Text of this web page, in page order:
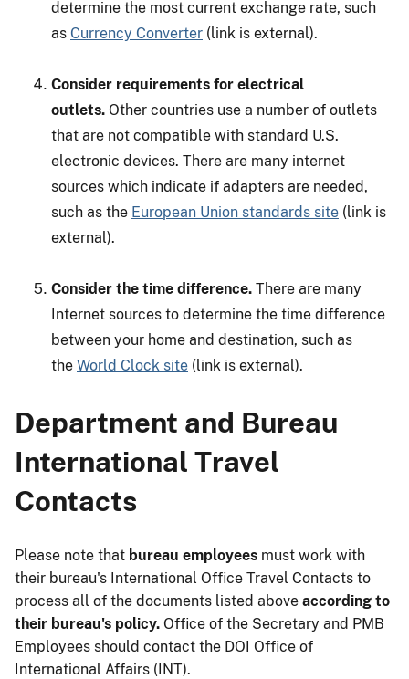
determine the most current exchange rate, such
as Currency Converter (link is external).
Consider requirements for electrical
outlets. Other countries use a number of outlets
that are not compatible with standard U.S.
electronic devices. There are many internet
sources which indicate if adapters are needed,
such as the European Union standards site (link is
external).
Consider the time difference. There are many
Internet sources to determine the time difference
between your home and destination, such as
the World Clock site (link is external).
Department and Bureau
International Travel
Contacts
Please note that bureau employees must work with
their bureau's International Office Travel Contacts to
process all of the documents listed above according to
their bureau's policy. Office of the Secretary and PMB
Employees should contact the DOI Office of
International Affairs (INT).